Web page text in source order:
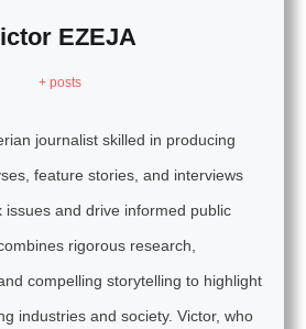
EZEJA
+ posts
journalist skilled in producing
feature stories, and interviews
issues and drive informed public
rigorous research,
compelling storytelling to highlight
industries and society. Victor, who